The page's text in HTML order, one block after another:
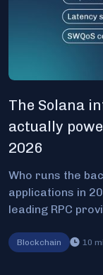
The Solana
actually
2026
Who runs the
applications in
leading RPC
Blockchain 10